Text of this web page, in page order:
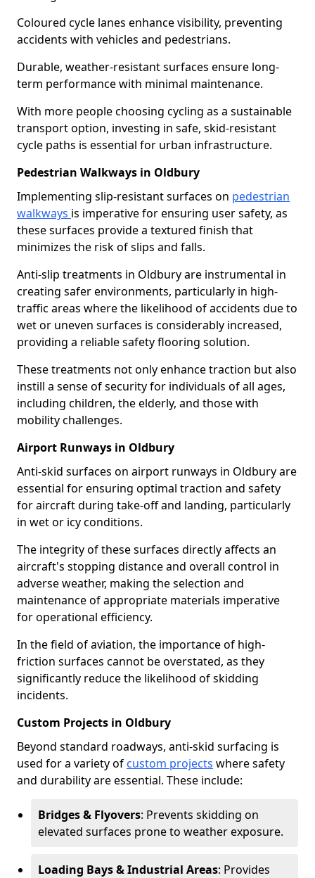
Coloured cycle lanes enhance visibility, preventing
accidents with vehicles and pedestrians.
Durable, weather-resistant surfaces ensure long-
term performance with minimal maintenance.
With more people choosing cycling as a sustainable
transport option, investing in safe, skid-resistant
cycle paths is essential for urban infrastructure.
Pedestrian Walkways in Oldbury
Implementing slip-resistant surfaces on pedestrian
walkways is imperative for ensuring user safety, as
these surfaces provide a textured finish that
minimizes the risk of slips and falls.
Anti-slip treatments in Oldbury are instrumental in
creating safer environments, particularly in high-
traffic areas where the likelihood of accidents due to
wet or uneven surfaces is considerably increased,
providing a reliable safety flooring solution.
These treatments not only enhance traction but also
instill a sense of security for individuals of all ages,
including children, the elderly, and those with
mobility challenges.
Airport Runways in Oldbury
Anti-skid surfaces on airport runways in Oldbury are
essential for ensuring optimal traction and safety
for aircraft during take-off and landing, particularly
in wet or icy conditions.
The integrity of these surfaces directly affects an
aircraft's stopping distance and overall control in
adverse weather, making the selection and
maintenance of appropriate materials imperative
for operational efficiency.
In the field of aviation, the importance of high-
friction surfaces cannot be overstated, as they
significantly reduce the likelihood of skidding
incidents.
Custom Projects in Oldbury
Beyond standard roadways, anti-skid surfacing is
used for a variety of custom projects where safety
and durability are essential. These include:
Bridges & Flyovers: Prevents skidding on
elevated surfaces prone to weather exposure.
Loading Bays & Industrial Areas: Provides